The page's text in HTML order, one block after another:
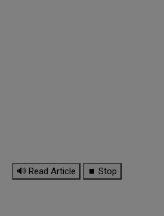
🔊 Read Article ⏹ Stop